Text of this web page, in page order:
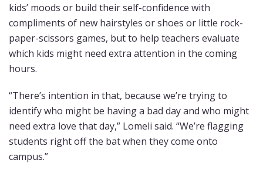
kids’ moods or build their self-confidence with
compliments of new hairstyles or shoes or little rock-
paper-scissors games, but to help teachers evaluate
which kids might need extra attention in the coming
hours.
“There’s intention in that, because we’re trying to
identify who might be having a bad day and who might
need extra love that day,” Lomeli said. “We’re flagging
students right off the bat when they come onto
campus.”